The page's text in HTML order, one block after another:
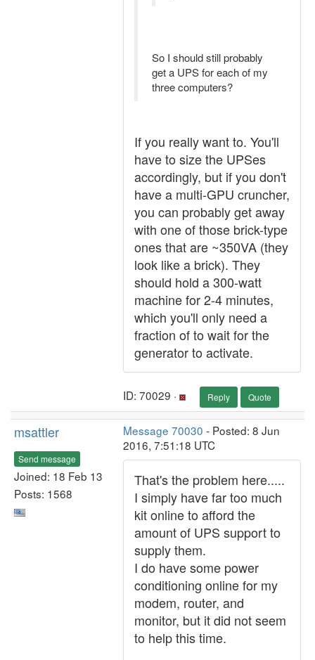
So I should still probably
get a UPS for each of my
three computers?
If you really want to. You'll
have to size the UPSes
accordingly, but if you don't
have a multi-GPU cruncher,
you can probably get away
with one of those brick-type
ones that are ~350VA (they
look like a brick). They
should hold a 300-watt
machine for 2-4 minutes,
which you'll only need a
fraction of to wait for the
generator to activate.
ID: 70029 · Reply Quote
msattler
Send message
Joined: 18 Feb 13
Posts: 1568
Message 70030 - Posted: 8 Jun
2016, 7:51:18 UTC
That's the problem here.....
I simply have far too much
kit online to afford the
amount of UPS support to
supply them.
I do have some power
conditioning online for my
modem, router, and
monitor, but it did not seem
to help this time.